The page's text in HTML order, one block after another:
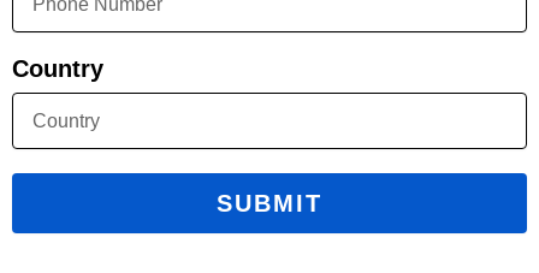
Country
SUBMIT